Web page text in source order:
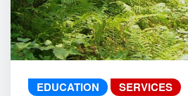
EDUCATION SERVICES